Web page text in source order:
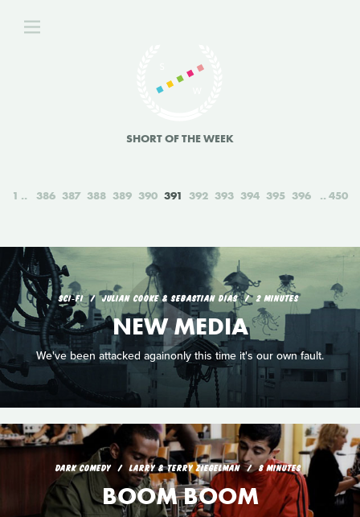
SHORT OF THE WEEK
1 386 387 388 389 390 391 392 393 394 395 396 450
SCI‑FI JULIAN COOKE & SEBASTIAN DIAS 2 MINUTES
NEW MEDIA
We've been attacked againonly this time it's our own fault.
DARK COMEDY LARRY & TERRY ZIEGELMAN 8 MINUTES
BOOM BOOM